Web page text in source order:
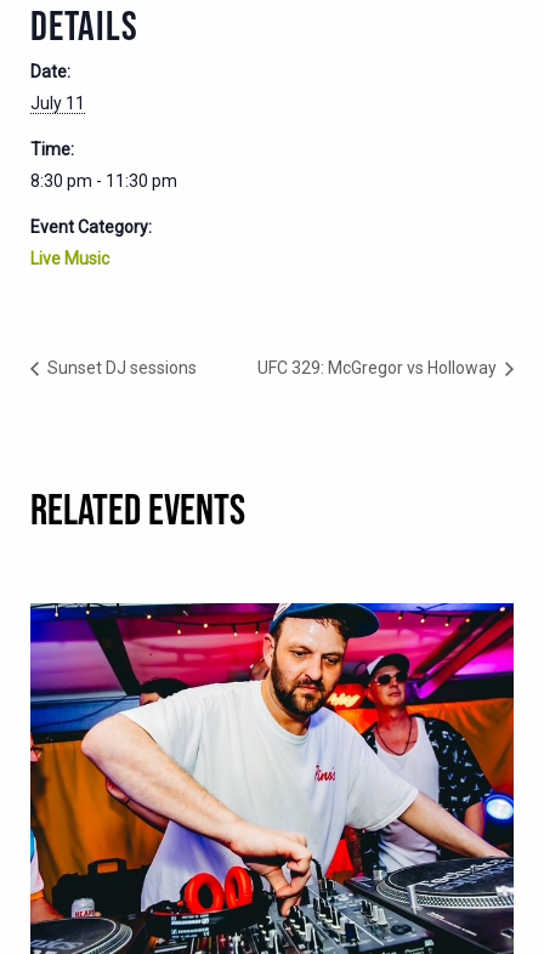
DETAILS
Date:
July 11
Time:
8:30 pm - 11:30 pm
Event Category:
Live Music
Sunset DJ sessions UFC 329: McGregor vs Holloway
RELATED EVENTS